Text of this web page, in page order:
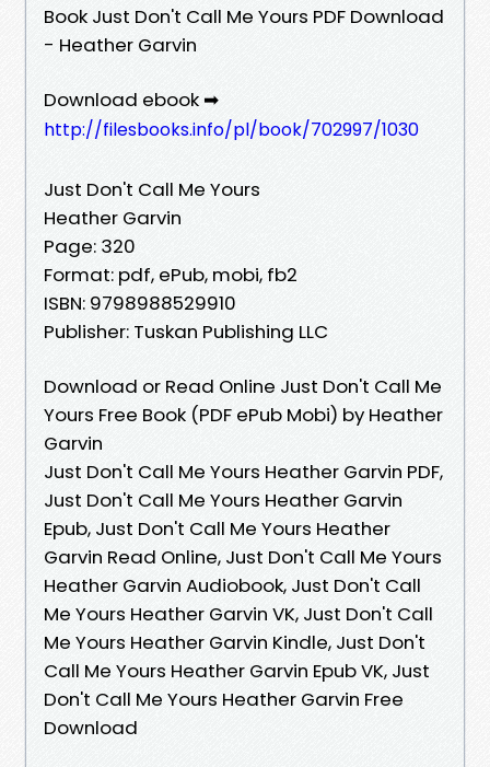
Book Just Don't Call Me Yours PDF Download
- Heather Garvin
Download ebook ➡
http://filesbooks.info/pl/book/702997/1030
Just Don't Call Me Yours
Heather Garvin
Page: 320
Format: pdf, ePub, mobi, fb2
ISBN: 9798988529910
Publisher: Tuskan Publishing LLC
Download or Read Online Just Don't Call Me
Yours Free Book (PDF ePub Mobi) by Heather
Garvin
Just Don't Call Me Yours Heather Garvin PDF,
Just Don't Call Me Yours Heather Garvin
Epub, Just Don't Call Me Yours Heather
Garvin Read Online, Just Don't Call Me Yours
Heather Garvin Audiobook, Just Don't Call
Me Yours Heather Garvin VK, Just Don't Call
Me Yours Heather Garvin Kindle, Just Don't
Call Me Yours Heather Garvin Epub VK, Just
Don't Call Me Yours Heather Garvin Free
Download